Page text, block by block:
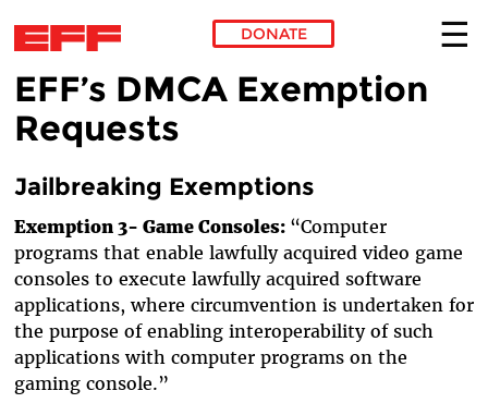
Skip to main content
DONATE
EFF’s DMCA Exemption
Requests
Jailbreaking Exemptions
Exemption 3- Game Consoles: “Computer
programs that enable lawfully acquired video game
consoles to execute lawfully acquired software
applications, where circumvention is undertaken for
the purpose of enabling interoperability of such
applications with computer programs on the
gaming console.”